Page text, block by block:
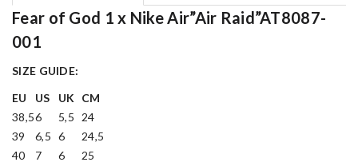
Fear of God 1 x Nike Air”Air Raid”AT8087-
001
SIZE GUIDE:
EU
US UK
CM
38,56 5,5
24
39
6,5 6
24,5
40
7 6
25